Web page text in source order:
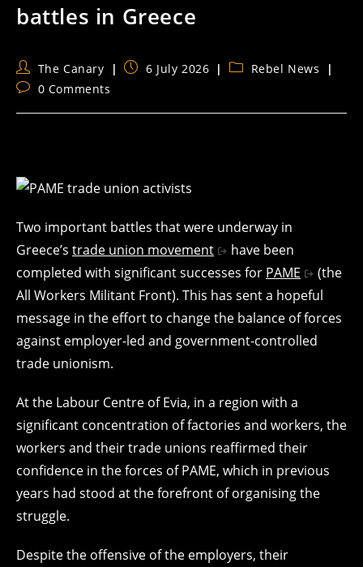
battles in Greece
Post
author:
The Canary
Post6 July 2026
PostRebel News
Post0 Comments
Two important battles that were underway in
Greece’s trade union movement
have been
completed with significant successes for PAME
(the
All Workers Militant Front). This has sent a hopeful
message in the effort to change the balance of forces
against employer-led and government-controlled
trade unionism.
At the Labour Centre of Evia, in a region with a
significant concentration of factories and workers, the
workers and their trade unions reaffirmed their
confidence in the forces of PAME, which in previous
years had stood at the forefront of organising the
struggle.
Despite the offensive of the employers, their